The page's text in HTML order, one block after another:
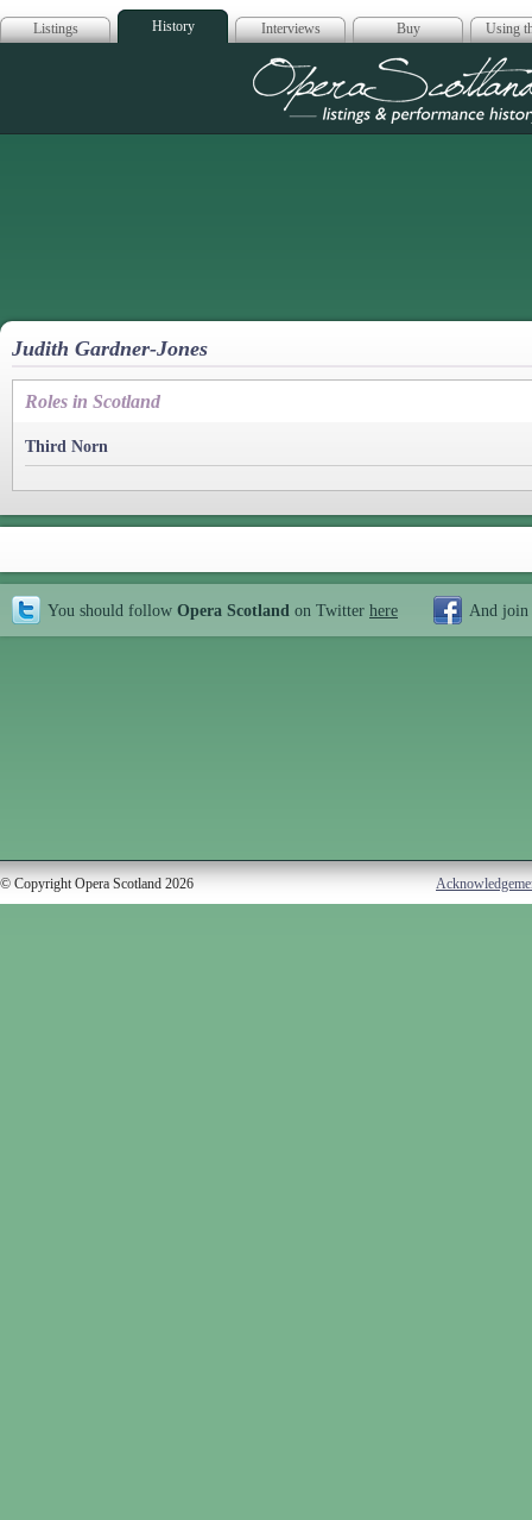
Listings History Interviews Buy Using
Opera
Judith Gardner-Jones
Roles in Scotland
Third Norn
You should follow Opera Scotland on Twitter here And join
© Copyright Opera Scotland 2026